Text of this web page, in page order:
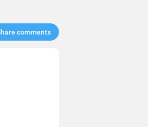
comments​